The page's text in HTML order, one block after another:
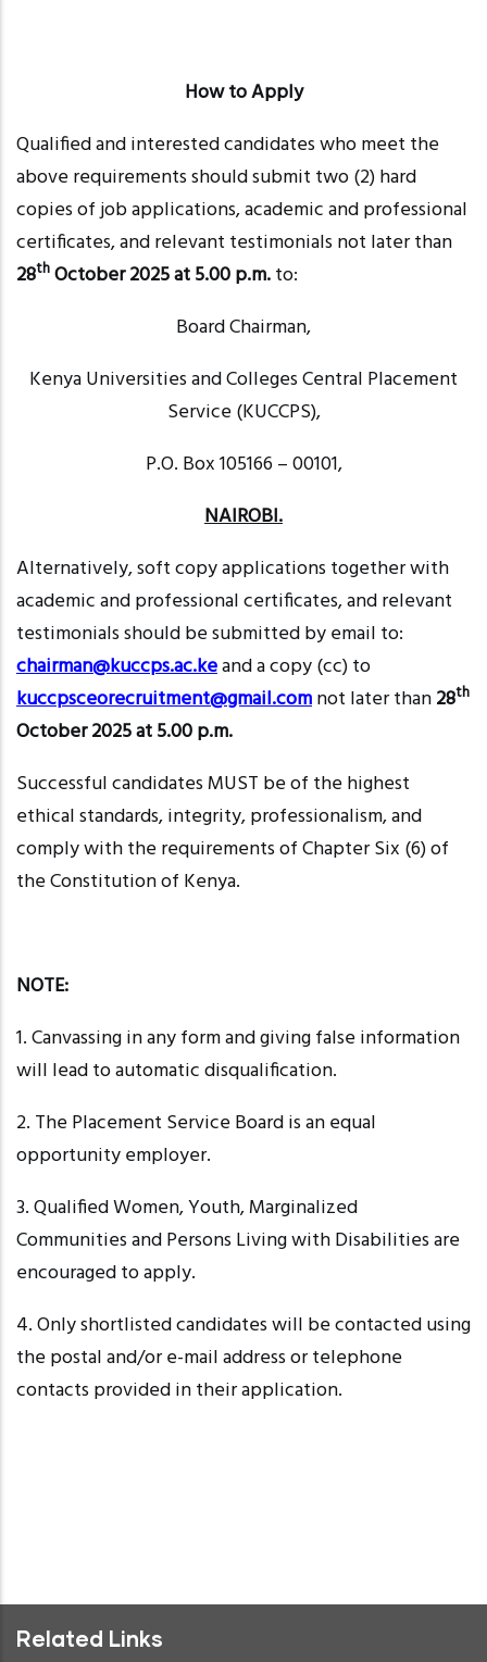
How to Apply
Qualified and interested candidates who meet the
above requirements should submit two (2) hard
copies of job applications, academic and professional
certificates, and relevant testimonials not later than
28thOctober 2025 at 5.00 p.m.to:
Board Chairman,
Kenya Universities and Colleges Central Placement
Service (KUCCPS),
P.O. Box 105166 – 00101,
NAIROBI.
Alternatively, soft copy applications together with
academic and professional certificates, and relevant
testimonials should be submitted by email to:
chairman@kuccps.ac.keand a copy (cc) to
kuccpsceorecruitment@gmail.comnot later than28th
October 2025 at 5.00 p.m.
Successful candidates MUST be of the highest
ethical standards, integrity, professionalism, and
comply with the requirements of Chapter Six (6) of
the Constitution of Kenya.
NOTE:
1. Canvassing in any form and giving false information
will lead to automatic disqualification.
2. The Placement Service Board is an equal
opportunity employer.
3. Qualified Women, Youth, Marginalized
Communities and Persons Living with Disabilities are
encouraged to apply.
4. Only shortlisted candidates will be contacted using
the postal and/or e-mail address or telephone
contacts provided in their application.
Related Links